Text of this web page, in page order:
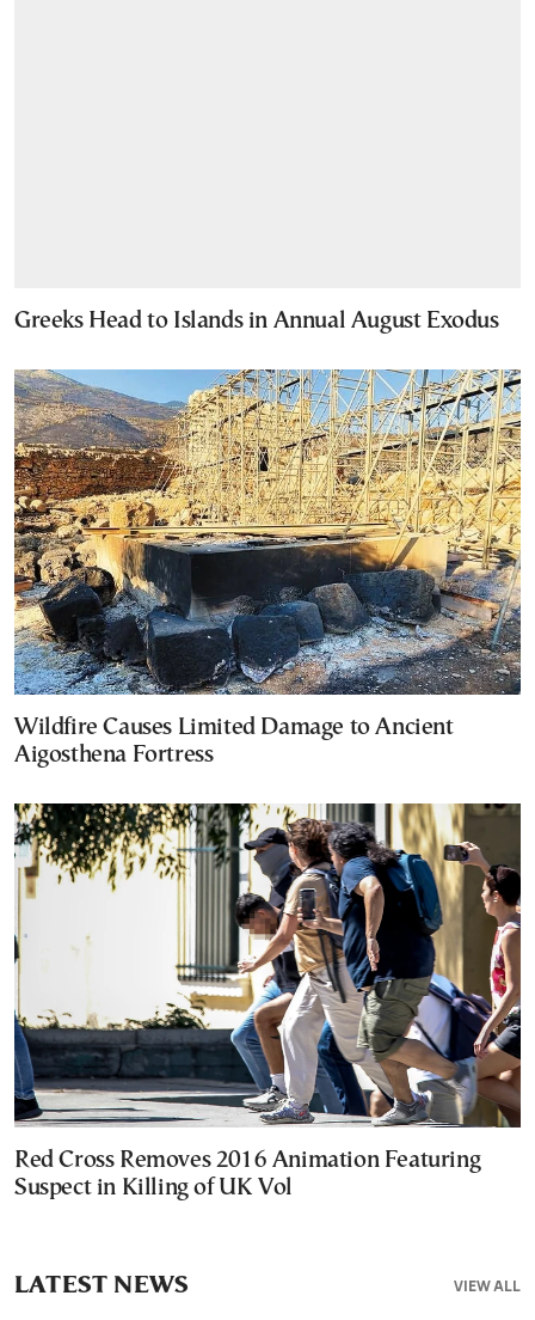
Greeks Head to Islands in Annual August Exodus
Wildfire Causes Limited Damage to Ancient
Aigosthena Fortress
Red Cross Removes 2016 Animation Featuring
Suspect in Killing of UK Vol
VIEW ALL
LATEST NEWS